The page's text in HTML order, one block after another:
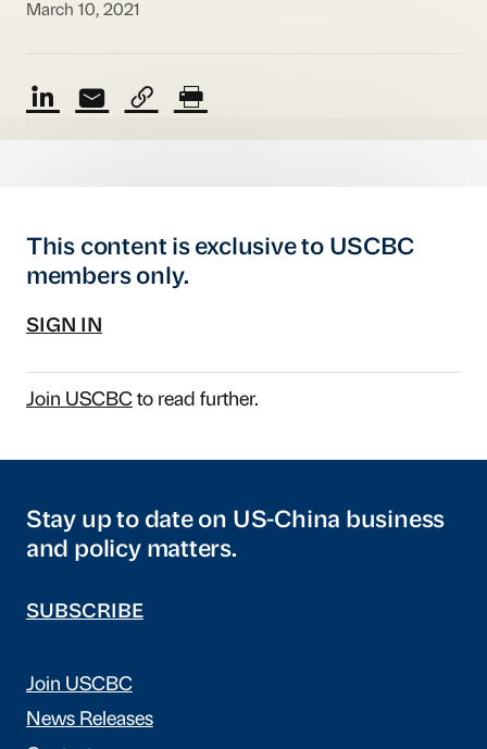
March 10, 2021
This content is exclusive to USCBC
members only.
SIGN IN
Join USCBCto read further.
Stay up to date on US-China business
and policy matters.
SUBSCRIBE
Join USCBC
News Releases